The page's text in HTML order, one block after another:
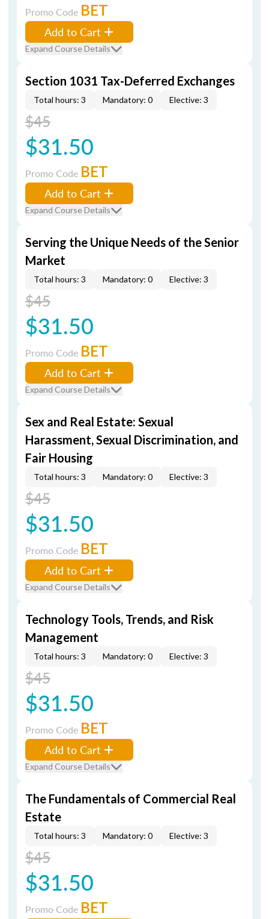
Promo Code BET
Add to Cart
Expand Course Details
Section 1031 Tax-Deferred Exchanges
Total hours: 3 Mandatory: 0 Elective: 3
$45
$31.50
Promo Code BET
Add to Cart
Expand Course Details
Serving the Unique Needs of the Senior
Market
Total hours: 3 Mandatory: 0 Elective: 3
$45
$31.50
Promo Code BET
Add to Cart
Expand Course Details
Sex and Real Estate: Sexual
Harassment, Sexual Discrimination, and
Fair Housing
Total hours: 3 Mandatory: 0 Elective: 3
$45
$31.50
Promo Code BET
Add to Cart
Expand Course Details
Technology Tools, Trends, and Risk
Management
Total hours: 3 Mandatory: 0 Elective: 3
$45
$31.50
Promo Code BET
Add to Cart
Expand Course Details
The Fundamentals of Commercial Real
Estate
Total hours: 3 Mandatory: 0 Elective: 3
$45
$31.50
Promo Code BET